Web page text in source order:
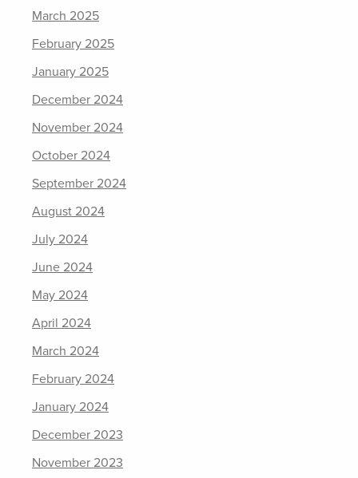
March 2025
February 2025
January 2025
December 2024
November 2024
October 2024
September 2024
August 2024
July 2024
June 2024
May 2024
April 2024
March 2024
February 2024
January 2024
December 2023
November 2023